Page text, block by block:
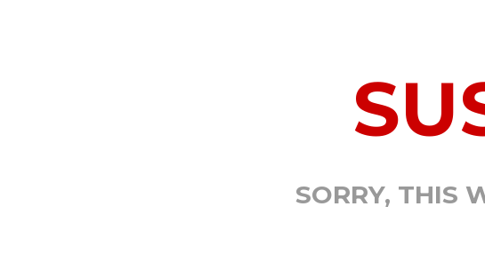
SORRY, THIS